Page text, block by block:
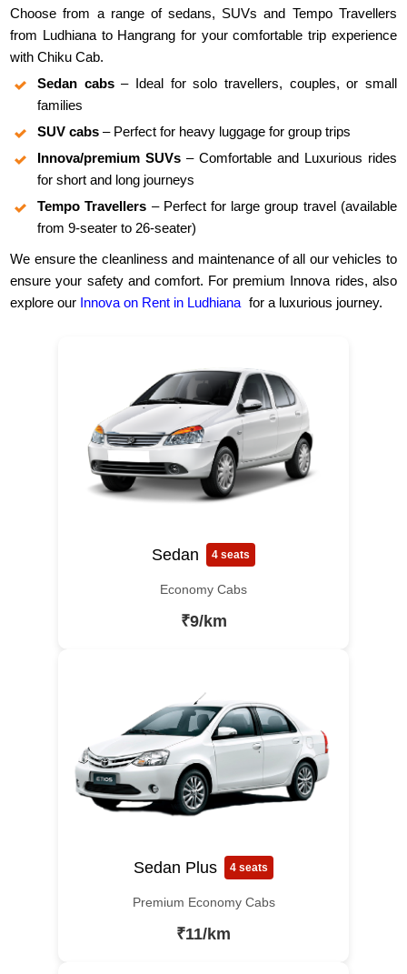
Choose from a range of sedans, SUVs and Tempo Travellers
from Ludhiana to Hangrang for your comfortable trip experience
with Chiku Cab.
Sedan cabs– Ideal for solo travellers, couples, or small
families
SUV cabs – Perfect for heavy luggage for group trips
Innova/premium SUVs – Comfortable and Luxurious rides
for short and long journeys
Tempo Travellers – Perfect for large group travel (available
from 9-seater to 26-seater)
We ensure the cleanliness and maintenance of all our vehicles to
ensure your safety and comfort. For premium Innova rides, also
explore our Innova on Rent in Ludhiana for a luxurious journey.
Sedan 4 seats
Economy Cabs
₹9/km
Sedan Plus 4 seats
Premium Economy Cabs
₹11/km